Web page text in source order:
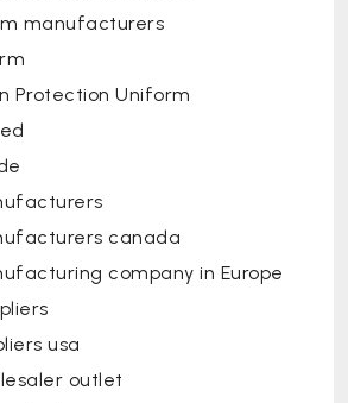
manufacturers
Protection Uniform
canada
company in Europe
usa
outlet